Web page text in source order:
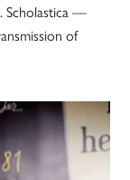
Scholastica —
of